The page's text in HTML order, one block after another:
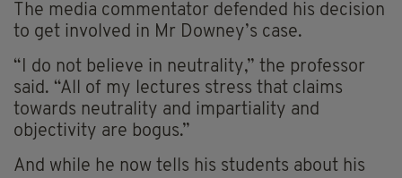
The media commentator defended his decision
to get involved in Mr Downey’s case.
“I do not believe in neutrality,” the professor
said. “All of my lectures stress that claims
towards neutrality and impartiality and
objectivity are bogus.”
And while he now tells his students about his